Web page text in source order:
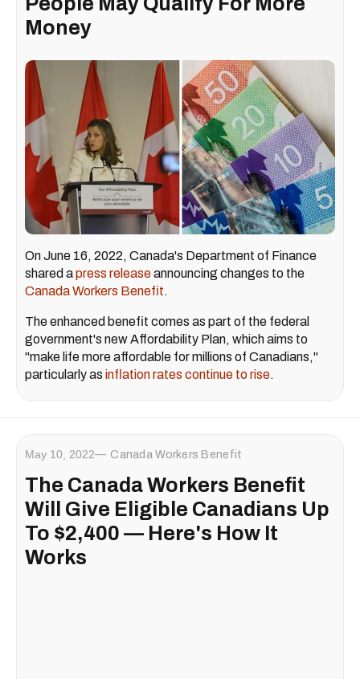
Money
On June 16, 2022, Canada's Department of Finance
shared apress releaseannouncing changes to the
Canada Workers Benefit.
The enhanced benefit comes as part of the federal
government's new Affordability Plan, which aims to
"make life more affordable for millions of Canadians,"
particularly as inflation rates continue to rise.
May 10, 2022 Canada Workers Benefit
The Canada Workers Benefit
Will Give Eligible Canadians Up
To $2,400 — Here's How It
Works